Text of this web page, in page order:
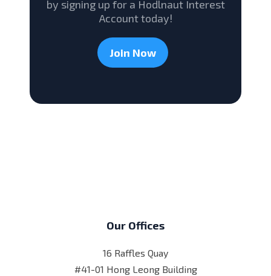
by signing up for a Hodlnaut Interest
Account today!
Join Now
Our Offices
16 Raffles Quay
#41-01 Hong Leong Building